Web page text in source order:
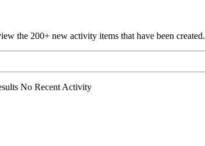
the 200+ new activity items that have been created.
No Recent Activity